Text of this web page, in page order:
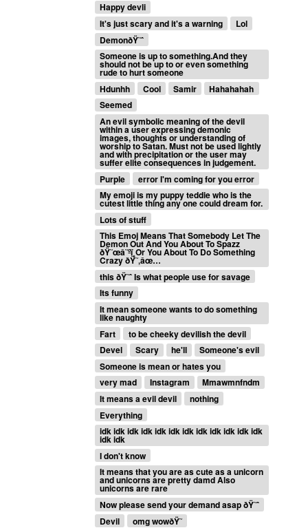
Happy devli
It's just scary and it's a warning
Lol
DemonðŸ˜ˆ
Someone is up to something.And they
should not be up to or even something
rude to hurt someone
Hdunhh
Cool Samir
Hahahahah
Seemed
An evil symbolic meaning of the devil
within a user expressing demonic
images, thoughts or understanding of
worship to Satan. Must not be used lightly
and with precipitation or the user may
suffer elite consequences in judgement.
Purple
error I'm coming for you error
My emoji is my puppy teddie who is the
cutest little thing any one could dream for.
Lots of stuff
This Emoj Means That Somebody Let The
Demon Out And You About To Spazz
ðŸ˜œâ˜ºï¸Or You About To Do Something
Crazy ðŸ˜‚âœ…
this ðŸ˜ˆ Is what people use for savage
Its funny
It mean someone wants to do something
like naughty
Fart
to be cheeky devilish the devil
Devel
Scary he'll
Someone's evil
Someone is mean or hates you
very mad
Instagram
Mmawmnfndm
It means a evil devil
nothing
Everything
idk idk idk idk idk idk idk idk idk idk idk idk
idk idk
I don't know
It means that you are as cute as a unicorn
and unicorns are pretty damd Also
unicorns are rare
Now please send your demand asap ðŸ˜ˆ
Devil
omg wowðŸ˜